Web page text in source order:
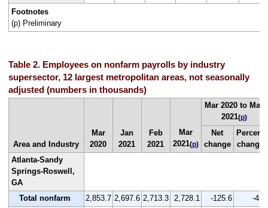
Footnotes
(p) Preliminary
Table 2. Employees on nonfarm payrolls by industry
supersector, 12 largest metropolitan areas, not seasonally
adjusted (numbers in thousands)
Area and Industry
Mar
2020
Jan
2021
Feb
2021
Mar
2021(p)
Mar 2020 to Mar
2021(p)
Net
change
Percent
change
Atlanta-Sandy
Springs-Roswell,
GA
Total nonfarm
2,853.7 2,697.6 2,713.3 2,728.1 -125.6
-4.4